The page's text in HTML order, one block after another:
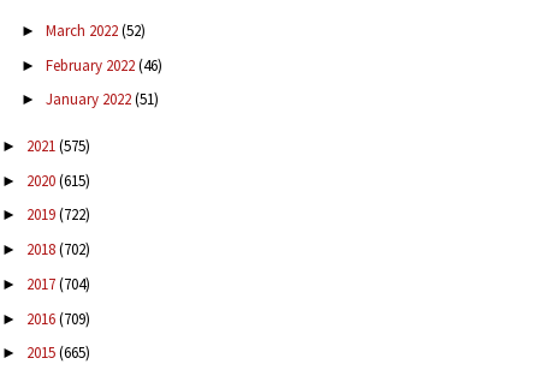
► March 2022(52)
► February 2022(46)
► January 2022(51)
► 2021(575)
► 2020(615)
► 2019(722)
► 2018(702)
► 2017(704)
► 2016(709)
► 2015(665)